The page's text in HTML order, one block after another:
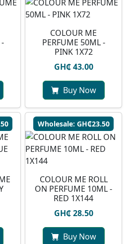
COLOUR ME
PERFUME 50ML -
PINK 1X72
GH₵ 43.00
Buy Now
Wholesale: GH₵23.50
COLOUR ME ROLL
ON PERFUME 10ML -
RED 1X144
GH₵ 28.50
Buy Now